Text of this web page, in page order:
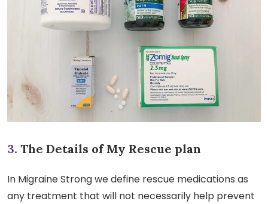
3. The Details of My Rescue plan
In Migraine Strong we define rescue medications as
any treatment that will not necessarily help prevent